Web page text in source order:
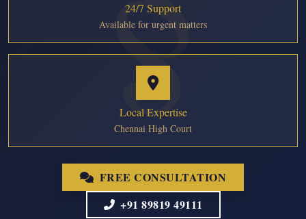
24/7 Support
Available for urgent matters
Local Expertise
Chennai High Court
FREE CONSULTATION
+91 89819 49111